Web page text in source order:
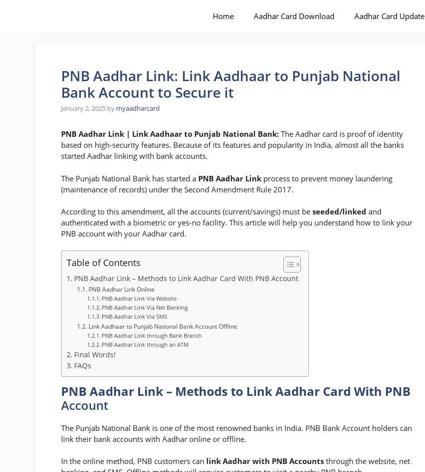
Home Aadhar Card Download Aadhar Card Update
PNB Aadhar Link: Link Aadhaar to Punjab National
Bank Account to Secure it
January 2, 2025 by myaadharcard
PNB Aadhar Link | Link Aadhaar to Punjab National Bank: The Aadhar card is proof of identity
based on high-security features. Because of its features and popularity in India, almost all the banks
started Aadhar linking with bank accounts.
The Punjab National Bank has started a PNB Aadhar Link process to prevent money laundering
(maintenance of records) under the Second Amendment Rule 2017.
According to this amendment, all the accounts (current/savings) must be seeded/linked and
authenticated with a biometric or yes-no facility. This article will help you understand how to link your
PNB account with your Aadhar card.
Table of Contents
PNB Aadhar Link – Methods to Link Aadhar Card With PNB Account
PNB Aadhar Link Online
PNB Aadhar Link Via Website
PNB Aadhar Link Via Net Banking
PNB Aadhar Link Via SMS
Link Aadhaar to Punjab National Bank Account Offline
PNB Aadhar Link through Bank Branch
PNB Aadhar Link through an ATM
Final Words!
FAQs
PNB Aadhar Link – Methods to Link Aadhar Card With PNB
Account
The Punjab National Bank is one of the most renowned banks in India. PNB Bank Account holders can
link their bank accounts with Aadhar online or offline.
In the online method, PNB customers can link Aadhar with PNB Accounts through the website, net